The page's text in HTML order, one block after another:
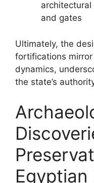
and gates
Ultimately, the
fortifications
dynamics,
the state’s